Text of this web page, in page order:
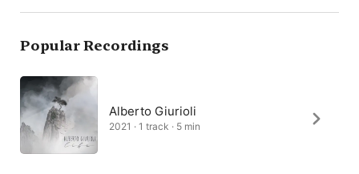
Search
Popular Recordings
Alberto Giurioli
2021 · 1 track · 5 min